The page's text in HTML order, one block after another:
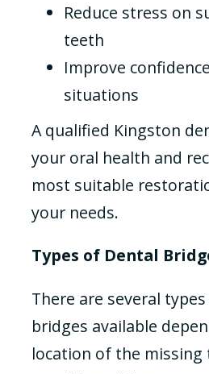
Reduce stress on
teeth
Improve
situations
A qualified Kingston
your oral health and
most suitable
your needs.
Types of Dental
There are several
bridges available
location of the